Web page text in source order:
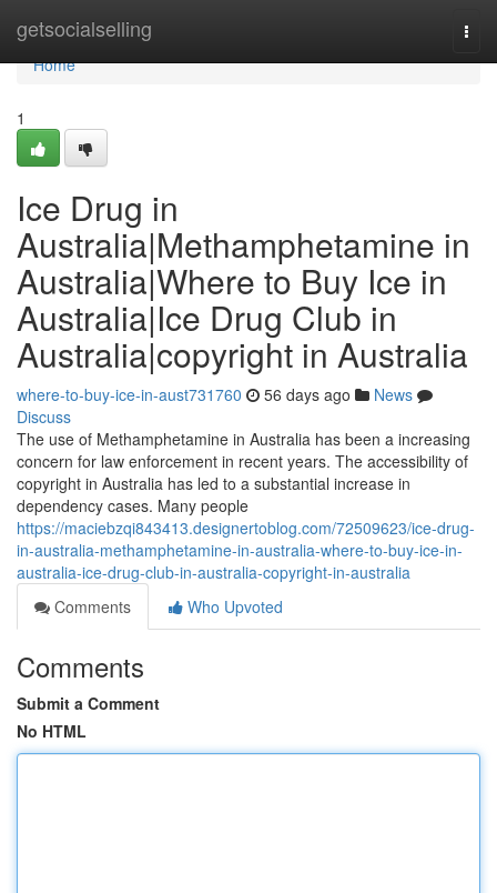
getsocialselling
Home
Home
1
Ice Drug in
Australia|Methamphetamine in
Australia|Where to Buy Ice in
Australia|Ice Drug Club in
Australia|copyright in Australia
where-to-buy-ice-in-aust731760 56 days ago
News
Discuss
The use of Methamphetamine in Australia has been a increasing
concern for law enforcement in recent years. The accessibility of
copyright in Australia has led to a substantial increase in
dependency cases. Many people
https://maciebzqi843413.designertoblog.com/72509623/ice-drug-
in-australia-methamphetamine-in-australia-where-to-buy-ice-in-
australia-ice-drug-club-in-australia-copyright-in-australia
Comments
Who Upvoted
Comments
Submit a Comment
No HTML